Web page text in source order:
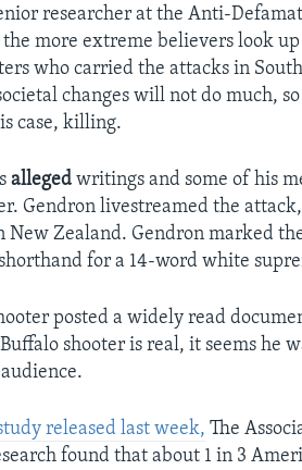
researcher at the Anti-
more extreme believers look
who carried the attacks in
changes will not do much,
case, killing.
alleged writings and some of his
Gendron livestreamed the
New Zealand. Gendron marked
for a 14-word white
posted a widely read
shooter is real, it seems he
released last week, The
found that about 1 in 3